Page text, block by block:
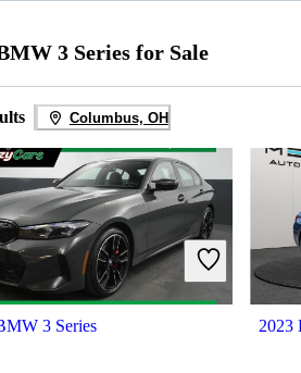
3 Series for Sale
Columbus, OH
3 Series 2023